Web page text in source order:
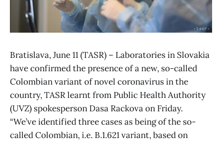
Bratislava, June 11 (TASR) – Laboratories in Slovakia
have confirmed the presence of a new, so-called
Colombian variant of novel coronavirus in the
country, TASR learnt from Public Health Authority
(UVZ) spokesperson Dasa Rackova on Friday.
“We’ve identified three cases as being of the so-
called Colombian, i.e. B.1.621 variant, based on